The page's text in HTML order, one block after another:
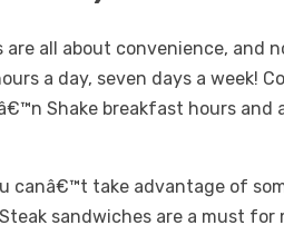
are all about convenience, and
a day, seven days a week!
Shake breakfast hours and
canâ€™t take advantage of
sandwiches are a must